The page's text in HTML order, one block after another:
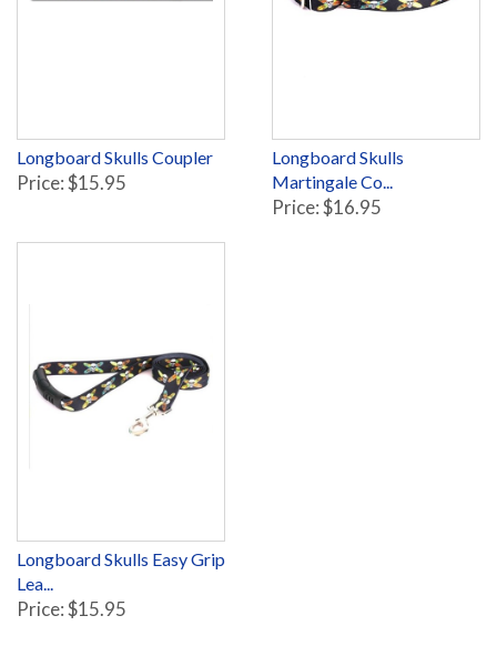
Longboard Skulls Coupler
Price: $15.95
Longboard Skulls
Martingale Co...
Price: $16.95
Longboard Skulls Easy Grip
Lea...
Price: $15.95